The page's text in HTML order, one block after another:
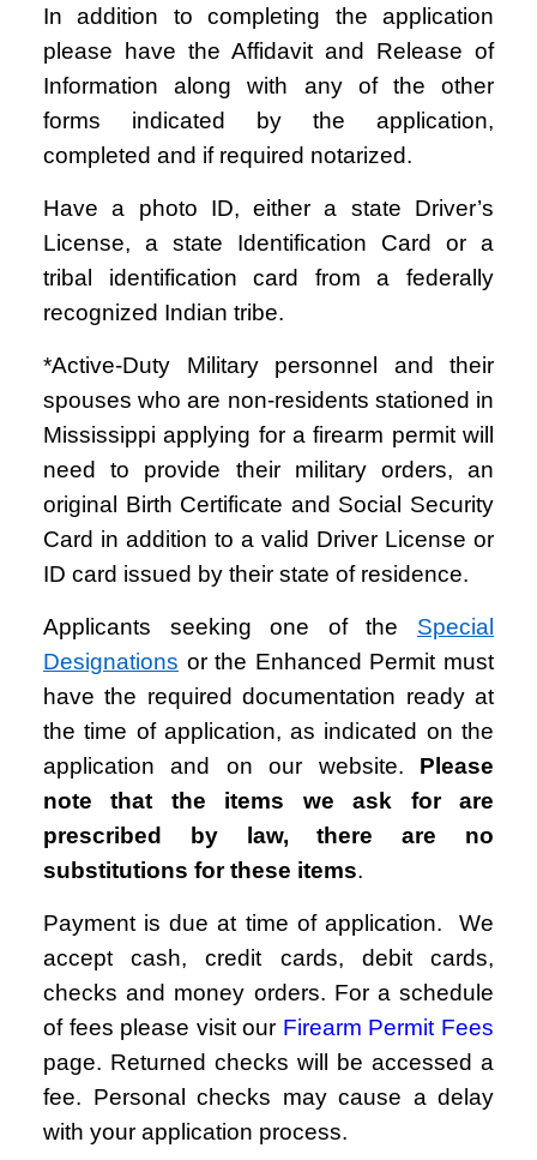
In addition to completing the application
please have the Affidavit and Release of
Information along with any of the other
forms indicated by the application,
completed and if required notarized.
Have a photo ID, either a state Driver’s
License, a state Identification Card or a
tribal identification card from a federally
recognized Indian tribe.
*Active-Duty Military personnel and their
spouses who are non-residents stationed in
Mississippi applying for a firearm permit will
need to provide their military orders, an
original Birth Certificate and Social Security
Card in addition to a valid Driver License or
ID card issued by their state of residence.
Applicants seeking one of the Special
Designations or the Enhanced Permit must
have the required documentation ready at
the time of application, as indicated on the
application and on our website. Please
note that the items we ask for are
prescribed by law, there are no
substitutions for these items.
Payment is due at time of application. We
accept cash, credit cards, debit cards,
checks and money orders. For a schedule
of fees please visit our Firearm Permit Fees
page. Returned checks will be accessed a
fee. Personal checks may cause a delay
with your application process.